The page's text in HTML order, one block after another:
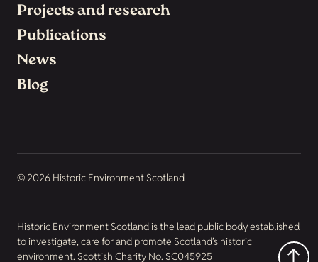
Projects and research
Publications
News
Blog
© 2026 Historic Environment Scotland
Historic Environment Scotland is the lead public body established
to investigate, care for and promote Scotland’s historic
environment. Scottish Charity No. SC045925